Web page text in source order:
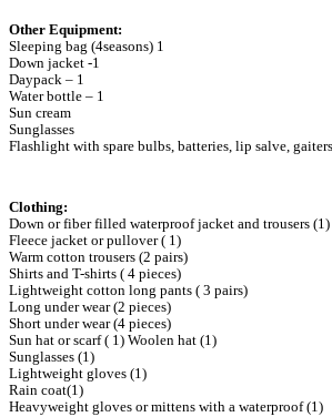
Other Equipment:
Sleeping bag (4seasons) 1
Down jacket -1
Daypack – 1
Water bottle – 1
Sun cream
Sunglasses
Flashlight with spare bulbs, batteries, lip salve, gaiters.
Clothing:
Down or fiber filled waterproof jacket and trousers (1)
Fleece jacket or pullover ( 1)
Warm cotton trousers (2 pairs)
Shirts and T-shirts ( 4 pieces)
Lightweight cotton long pants ( 3 pairs)
Long under wear (2 pieces)
Short under wear (4 pieces)
Sun hat or scarf ( 1) Woolen hat (1)
Sunglasses (1)
Lightweight gloves (1)
Rain coat(1)
Heavyweight gloves or mittens with a waterproof (1)